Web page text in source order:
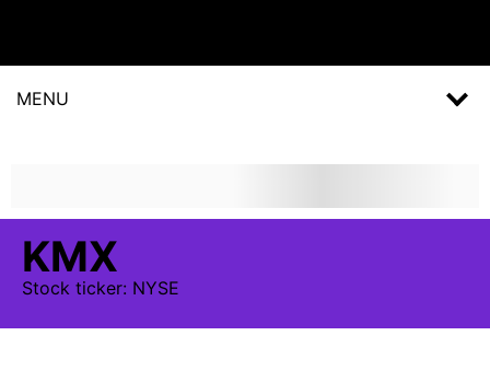
MENU
KMX
Stock ticker: NYSE